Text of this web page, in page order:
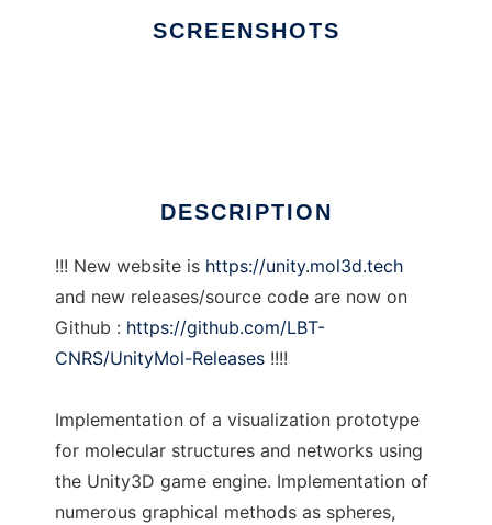
SCREENSHOTS
DESCRIPTION
!!! New website is https://unity.mol3d.tech
and new releases/source code are now on
Github : https://github.com/LBT-
CNRS/UnityMol-Releases !!!!
Implementation of a visualization prototype
for molecular structures and networks using
the Unity3D game engine. Implementation of
numerous graphical methods as spheres,